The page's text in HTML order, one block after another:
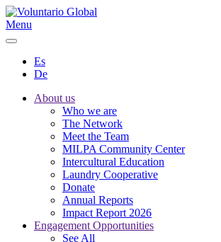
Menu
Es
De
About us
Who we are
The Network
Meet the Team
MILPA Community Center
Intercultural Education
Laundry Cooperative
Donate
Annual Reports
Impact Report 2026
Engagement Opportunities
See All